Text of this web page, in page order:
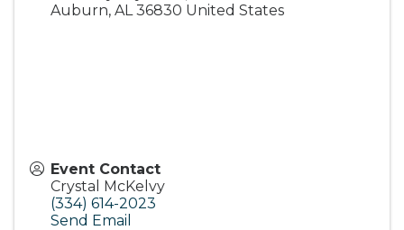
Auburn, AL 36830 United States
Event Contact
Crystal McKelvy
(334) 614-2023
Send Email